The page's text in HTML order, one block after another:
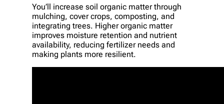
You’ll increase soil organic matter through
mulching, cover crops, composting, and
integrating trees. Higher organic matter
improves moisture retention and nutrient
availability, reducing fertilizer needs and
making plants more resilient.